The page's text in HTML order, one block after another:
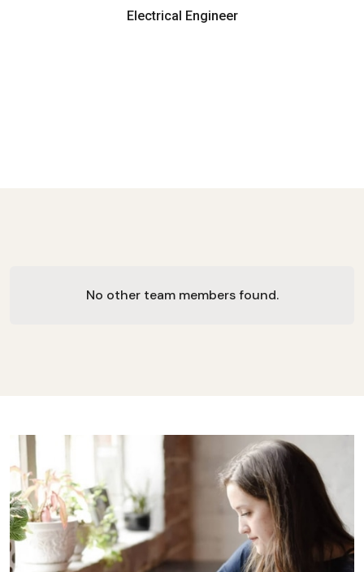
Electrical Engineer
No other team members found.